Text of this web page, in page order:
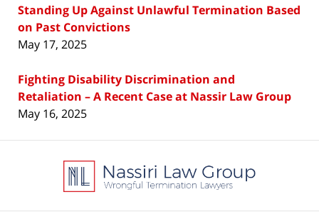
Standing Up Against Unlawful Termination Based
on Past Convictions
May 17, 2025
Fighting Disability Discrimination and
Retaliation – A Recent Case at Nassir Law Group
May 16, 2025
Information